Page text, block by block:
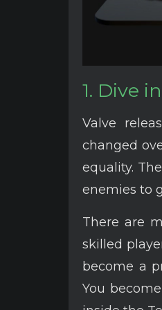
1. Dive
Valve
changed
equality.
enemies to
There are
skilled
become a
You